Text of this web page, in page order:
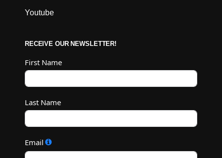
Youtube
RECEIVE OUR NEWSLETTER!
First Name
Last Name
Email